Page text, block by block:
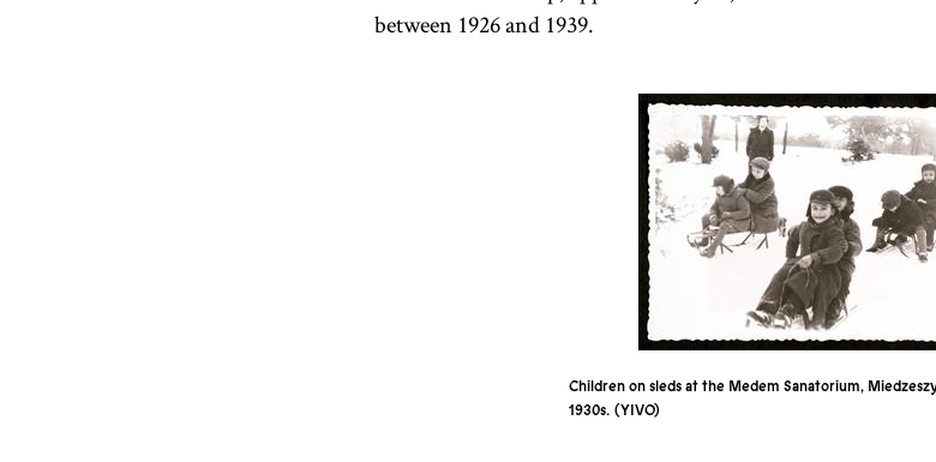
between 1926 and 1939.
Children on sleds at the Medem Sanatorium,
1930s. YIVO